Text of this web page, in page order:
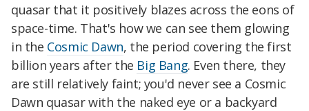
quasar that it positively blazes across the eons of
space-time. That's how we can see them glowing
in the Cosmic Dawn, the period covering the first
billion years after the Big Bang. Even there, they
are still relatively faint; you'd never see a Cosmic
Dawn quasar with the naked eye or a backyard